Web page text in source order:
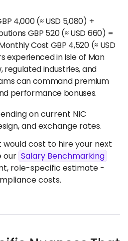
4,000 (≈ USD 5,080) +
GBP 520 (≈ USD 660) =
Cost GBP 4,520 (≈ USD
experienced in Isle of Man
industries, and
can command premium
performance bonuses.
on current NIC
and exchange rates.
would cost to hire your next
our Salary Benchmarking
role-specific estimate -
costs.